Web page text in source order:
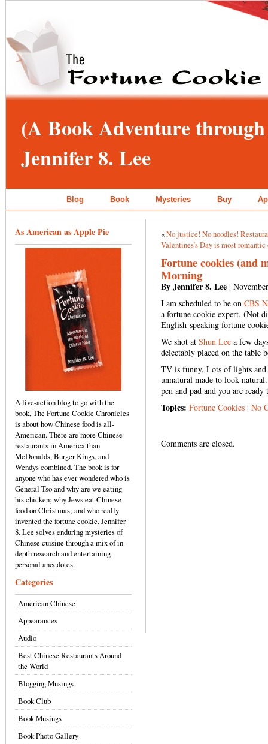
(A Book Adventure
Jennifer 8. Lee
Blog Book Mysteries Buy
As American as Apple Pie
A live-action blog to go with the
book, The Fortune Cookie Chronicles
is about how Chinese food is all-
American. There are more Chinese
restaurants in America than
McDonalds, Burger Kings, and
Wendys combined. The book is for
anyone who has ever wondered who is
General Tso and why are we eating
his chicken; why Jews eat Chinese
food on Christmas; and who really
invented the fortune cookie. Jennifer
8. Lee solves enduring mysteries of
Chinese cuisine through a mix of in-
depth research and entertaining
personal anecdotes.
Categories
American Chinese
Appearances
Audio
Best Chinese Restaurants Around
the World
Blogging Musings
Book Club
Book Musings
Book Photo Gallery
«No justice! No noodles!
Valentines’s Day is most
Fortune cookies (and
Morning
By Jennifer 8. Lee |
I am scheduled to be on CBS
a fortune cookie expert. (Not
English-speaking fortune
We shot at Shun Lee a few
delectably placed on the table
TV is funny. Lots of lights and
unnatural made to look
pen and pad and you are
Topics: Fortune Cookies | No
Comments are closed.